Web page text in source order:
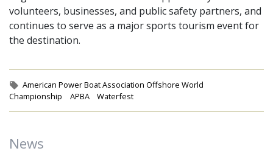
volunteers, businesses, and public safety partners, and
continues to serve as a major sports tourism event for
the destination.
Tags:
American Power Boat Association Offshore World
Championship
APBA Waterfest
News